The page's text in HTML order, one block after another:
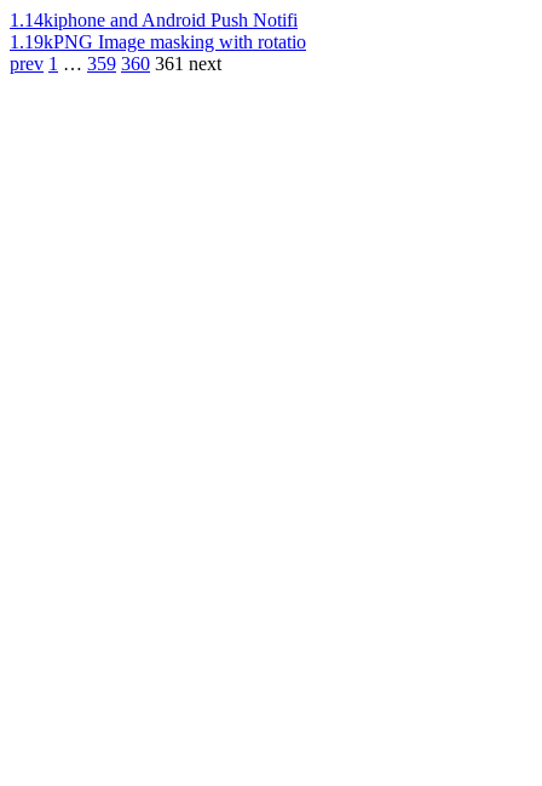
1.14kiphone and Android Push Notifi
1.19kPNG Image masking with rotatio
prev 1 … 359 360 361 next